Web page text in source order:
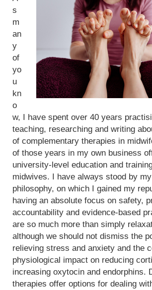
s
m
an
y
of
yo
u
kn
o
w, I have spent over 40 years
teaching, researching and writing
of complementary therapies in
of those years in my own business
university-level education and
midwives. I have always stood by my
philosophy, on which I gained my
having an absolute focus on safety,
accountability and evidence-based
are so much more than simply
although we should not dismiss the
relieving stress and anxiety and the
physiological impact on reducing
increasing oxytocin and endorphins.
therapies offer options for dealing